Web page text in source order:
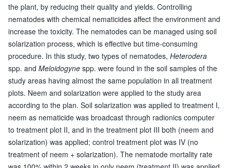
the plant, by reducing their quality and yields. Controlling
nematodes with chemical nematicides affect the environment and
increase the toxicity. The nematodes can be managed using soil
solarization process, which is effective but time-consuming
procedure. In this study, two types of nematodes, Heterodera
spp. and Meloidogyne spp. were found in the soil samples of the
study areas having almost the same population in all treatment
plots. Neem and solarization were applied to the study area
according to the plan. Soil solarization was applied to treatment I,
neem as nematicide was broadcast through radionics computer
to treatment plot II, and in the treatment plot III both (neem and
solarization) was applied; control treatment plot was IV (no
treatment of neem + solarization). The nematode mortality rate